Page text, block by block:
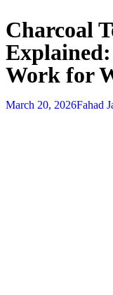
Charcoal
Work for
March 20, 2026Fahad